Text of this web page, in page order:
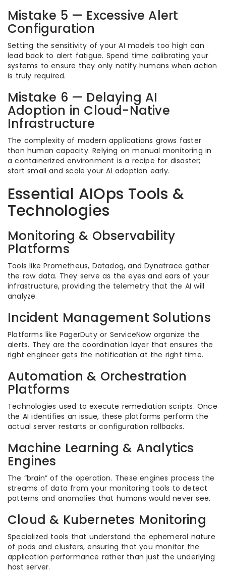
Mistake 5 — Excessive Alert
Configuration
Setting the sensitivity of your AI models too high can
lead back to alert fatigue. Spend time calibrating your
systems to ensure they only notify humans when action
is truly required.
Mistake 6 — Delaying AI
Adoption in Cloud-Native
Infrastructure
The complexity of modern applications grows faster
than human capacity. Relying on manual monitoring in
a containerized environment is a recipe for disaster;
start small and scale your AI adoption early.
Essential AIOps Tools &
Technologies
Monitoring & Observability
Platforms
Tools like Prometheus, Datadog, and Dynatrace gather
the raw data. They serve as the eyes and ears of your
infrastructure, providing the telemetry that the AI will
analyze.
Incident Management Solutions
Platforms like PagerDuty or ServiceNow organize the
alerts. They are the coordination layer that ensures the
right engineer gets the notification at the right time.
Automation & Orchestration
Platforms
Technologies used to execute remediation scripts. Once
the AI identifies an issue, these platforms perform the
actual server restarts or configuration rollbacks.
Machine Learning & Analytics
Engines
The “brain” of the operation. These engines process the
streams of data from your monitoring tools to detect
patterns and anomalies that humans would never see.
Cloud & Kubernetes Monitoring
Specialized tools that understand the ephemeral nature
of pods and clusters, ensuring that you monitor the
application performance rather than just the underlying
host server.